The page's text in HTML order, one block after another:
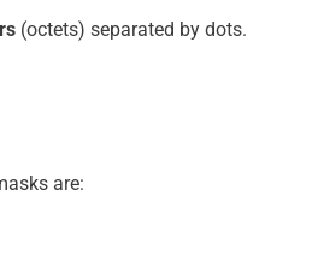
(octets) separated by dots.
are: